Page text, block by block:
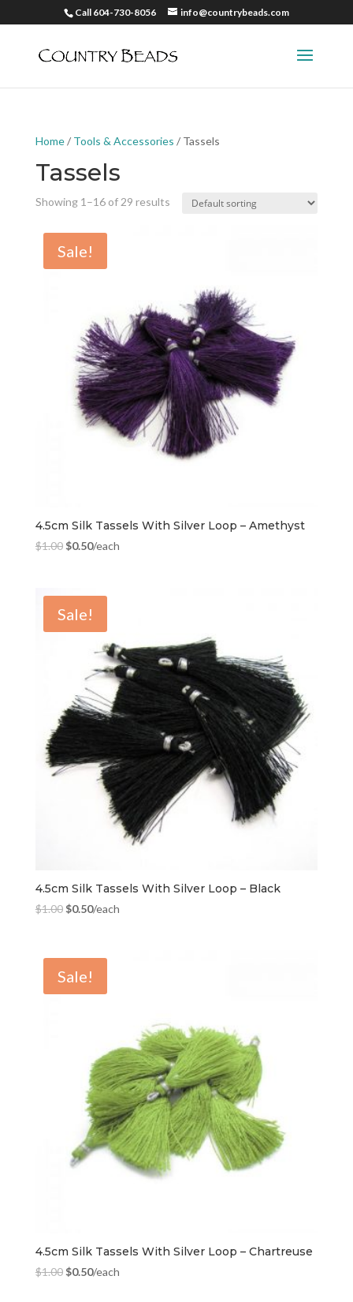
Call 604-730-8056 info@countrybeads.com
Home/ Tools & Accessories / Tassels
Tassels
Showing 1–16 of 29 results
Sale!
4.5cm Silk Tassels With Silver Loop – Amethyst
$1.00$0.50/each
Sale!
4.5cm Silk Tassels With Silver Loop – Black
$1.00$0.50/each
Sale!
4.5cm Silk Tassels With Silver Loop – Chartreuse
$1.00$0.50/each